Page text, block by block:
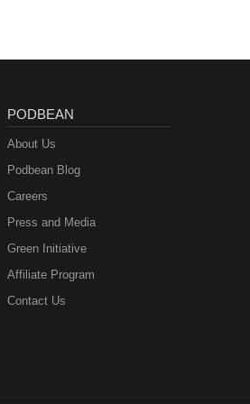
PODBEAN
About Us
Podbean Blog
Careers
Press and Media
Green Initiative
Affiliate Program
Contact Us